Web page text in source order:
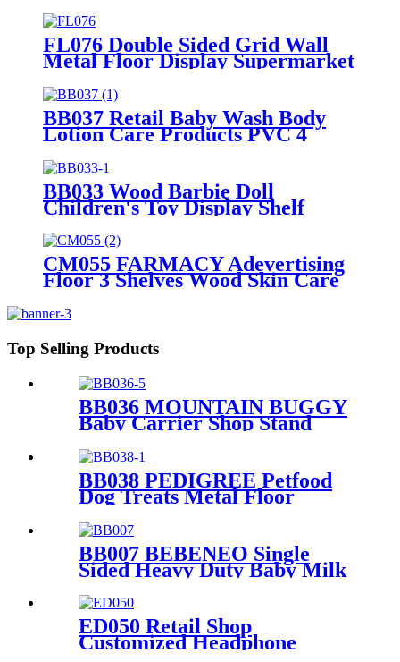
With Shelves And Hooks
FL076 Double Sided Grid Wall
Metal Floor Display Supermarket
Stand Rack With Shelves And
Hooks
BB037 Retail Baby Wash Body
Lotion Care Products PVC 4
BB033 Wood Barbie Doll
Children's Toy Display Shelf
Retail With 2 Acrylic Shelves And
PVC Graphics
CM055 FARMACY Adevertising
Floor 3 Shelves Wood Skin Care
Racks Illuminated Logo With
Top Selling Products
BB036 MOUNTAIN BUGGY
Baby Carrier Shop Stand
Merchandise Metal & Wood
Display Rack With Shelf And
Mirror
BB038 PEDIGREE Petfood
Dog Treats Metal Floor
Promotional Display Stand
With 4 Wire Baskets
BB007 BEBENEO Single
Sided Heavy Duty Baby Milk
Bottle Nipple Hooks Metal
Display Stand With Cross
Bars And PVC Graphics
ED050 Retail Shop
Customized Headphone